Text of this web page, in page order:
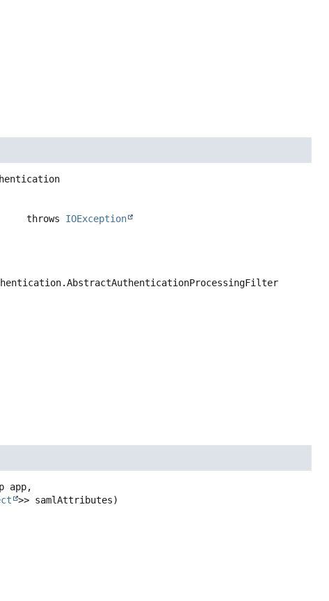
                                                                       throws
IOException
app,
>> samlAttributes)